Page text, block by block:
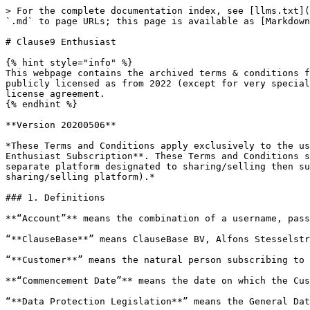
> For the complete documentation index, see [llms.txt](https://legal.clausebase.com/llms.txt). Markdown versions of documentation pages are available by appending `.md` to page URLs; this page is available as [Markdown](https://legal.clausebase.com/terms-and-conditions/clause9-enthusiast.md).

# Clause9 Enthusiast

{% hint style="info" %}
This webpage contains the archived terms & conditions for the free (back then called the "Enthusiast ClauseBase Platform") version of Clause9, which is no longer publicly licensed as from 2022 (except for very special situations, e.g. some students). Paid usage of either Clause9 or ClauseBuddy is subject to a commercial license agreement.
{% endhint %}

**Version 20200506**

*These Terms and Conditions apply exclusively to the use of the ClauseBase Platform (subdomains of clausebase.com) as provided by ClauseBase to **Customers with an Enthusiast Subscription**. These Terms and Conditions shall constitute the entire Agreement between the Parties. If, at any point in time, ClauseBase introduces a separate platform designated to sharing/selling then such platform will be subject to separate Terms and Conditions (to be announced together with the respective sharing/selling platform).*

### 1. Definitions

**“Account”** means the combination of a username, password, settings and personal files for the Customer;

“**ClauseBase**” means ClauseBase BV, Alfons Stesselstraat 9, 3012 Leuven, VAT BE0723.768.270, RPR Leuven;

“**Customer**” means the natural person subscribing to a ClauseBase’s Enthusiast subscription;

**“Commencement Date”** means the date on which the Customer activates his/her Account;

“**Data Protection Legislation**” means the General Data Protection Regulation and any national implementation that apply to the Parties’ processing of personal data;

**“Error”** means a substantial, verifiable and reproducible non-conformity of the Platform with its User Guide;

**“Error Correction”** means either a workaround, temporary correction of the Error, or the correction of the Error via delivery of a new version, without reducing the functionality of the affected the Platform;

**“Force Majeure”** means any cause beyond a Party’s reasonable control, such as acts of God, acts from authorities, war, fire, flood, explosion or civil commotion, electricity outages, telecom breakdowns (including “denial of service” attacks and similar unavailability of connections), strikes, failure of a third party, software bugs in third party software, industrial action, etc.;

“**Hosted Data**” means any electronic data (including clauses, templates, logos, questions, answers, etc.) stored in the Platform, after being uploaded by the Customer;

“**Hosting Services**” shall consist of storing the Hosted Data and software, serving page requests and web service invocations, and maintaining and updating the Platform;

“**Platform**” means the proprietary web-based application that is either marketed as “ClauseBase” under a subdomain of *clausebase.com*. The Platform contains features such as: the storage of clauses and templates; a content composition engine; the customization and personalization of templates; a server API;

“**Term**” means the term of this Agreement, as calculated from the